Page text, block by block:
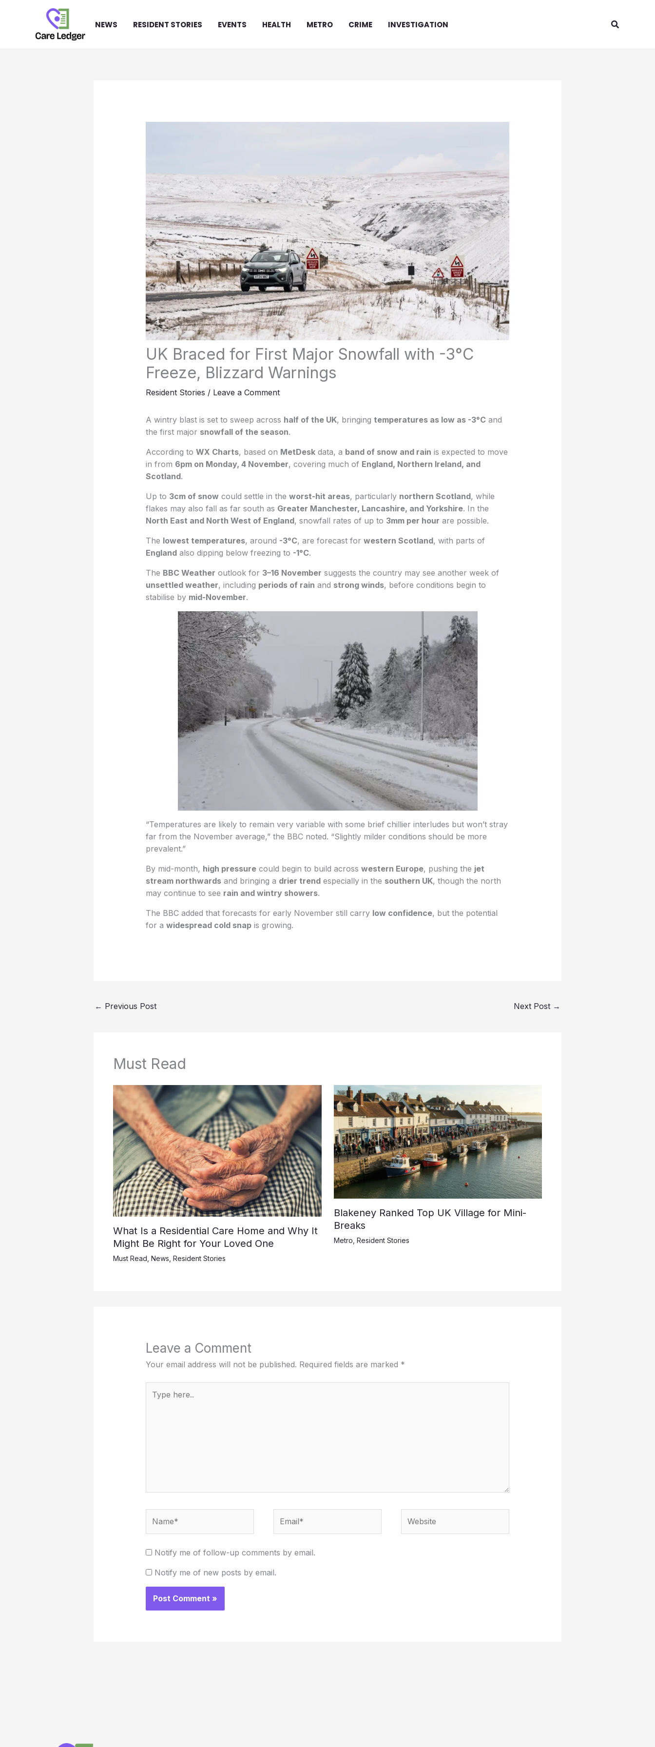
NEWS RESIDENT STORIES EVENTS HEALTH METRO CRIME INVESTIGATION Search
UK Braced for First Major Snowfall with -3°C
Freeze, Blizzard Warnings
Resident Stories / Leave a Comment
A wintry blast is set to sweep across half of the UK, bringing temperatures as low as -3°Cand
the first major snowfall of the season.
According to WX Charts, based on MetDeskdata, a band of snow and rain is expected to move
in from 6pm on Monday, 4 November, covering much of England, Northern Ireland, and
Scotland.
Up to 3cm of snowcould settle in the worst-hit areas, particularly northern Scotland, while
flakes may also fall as far south as Greater Manchester, Lancashire, and Yorkshire. In the
North East and North West of England, snowfall rates of up to 3mm per hour are possible.
The lowest temperatures, around -3°C, are forecast for western Scotland, with parts of
Englandalso dipping below freezing to -1°C.
The BBC Weather outlook for 3–16 November suggests the country may see another week of
unsettled weather, including periods of rain and strong winds, before conditions begin to
stabilise by mid-November.
“Temperatures are likely to remain very variable with some brief chillier interludes but won’t stray
far from the November average,” the BBC noted. “Slightly milder conditions should be more
prevalent.”
By mid-month, high pressurecould begin to build across western Europe, pushing the jet
stream northwardsand bringing a drier trendespecially in the southern UK, though the north
may continue to see rain and wintry showers.
The BBC added that forecasts for early November still carry low confidence, but the potential
for a widespread cold snapis growing.
← Previous Post Next Post →
Must Read
What Is a Residential Care Home and Why It
Might Be Right for Your Loved One
Must Read News Resident Stories
Blakeney Ranked Top UK Village for Mini-
Breaks
Metro Resident Stories
Leave a Comment
Your email address will not be published. Required fields are marked *
here..
Notify me of follow-up comments by email.
Notify me of new posts by email.